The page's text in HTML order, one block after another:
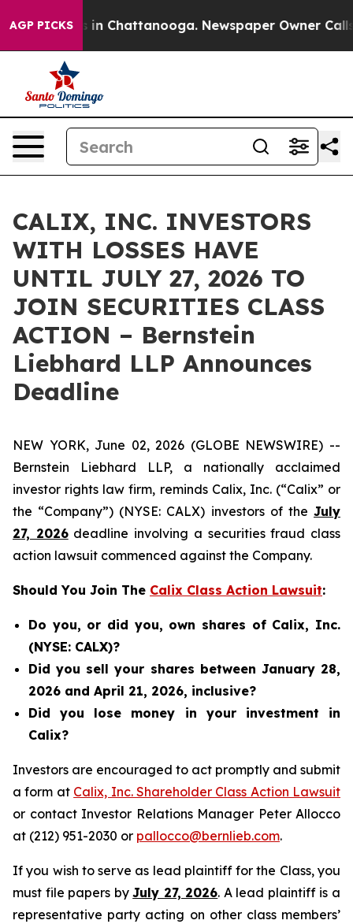
AGP PICKS
Chaos in Chattanooga. Newspaper Owner Calls
CALIX, INC. INVESTORS
WITH LOSSES HAVE
UNTIL JULY 27, 2026 TO
JOIN SECURITIES CLASS
ACTION – Bernstein
Liebhard LLP Announces
Deadline
NEW YORK, June 02, 2026 (GLOBE NEWSWIRE) --
Bernstein Liebhard LLP, a nationally acclaimed
investor rights law firm, reminds Calix, Inc. (“Calix” or
the “Company”) (NYSE: CALX) investors of the July
27, 2026deadline involving a securities fraud class
action lawsuit commenced against the Company.
Should You Join The Calix Class Action Lawsuit:
Do you, or did you, own shares of Calix, Inc.
(NYSE: CALX)?
Did you sell your shares between January 28,
2026 and April 21, 2026, inclusive?
Did you lose money in your investment in
Calix?
Investors are encouraged to act promptly and submit
a form at Calix, Inc. Shareholder Class Action Lawsuit
or contact Investor Relations Manager Peter Allocco
at (212) 951-2030 or pallocco@bernlieb.com.
If you wish to serve as lead plaintiff for the Class, you
must file papers byJuly 27, 2026. A lead plaintiff is a
representative party acting on other class members’